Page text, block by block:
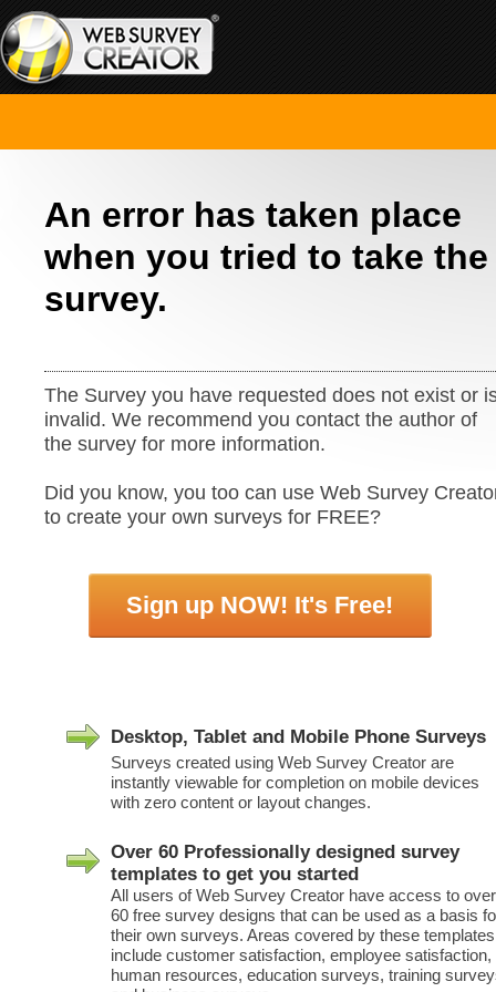
An error has taken place
when you tried to take the
survey.
The Survey you have requested does not exist or
invalid. We recommend you contact the author of
the survey for more information.
Did you know, you too can use Web Survey
to create your own surveys for FREE?
Sign up NOW! It's Free!
Desktop, Tablet and Mobile Phone Surveys
Surveys created using Web Survey Creator are
instantly viewable for completion on mobile devices
with zero content or layout changes.
Over 60 Professionally designed survey
templates to get you started
All users of Web Survey Creator have access to over
60 free survey designs that can be used as a basis
their own surveys. Areas covered by these templates
include customer satisfaction, employee satisfaction,
human resources, education surveys, training